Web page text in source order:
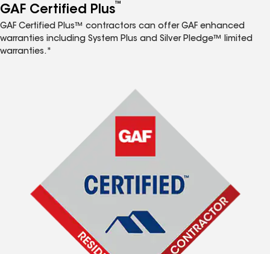
GAF Certified Plus™
GAF Certified Plus™ contractors can offer GAF enhanced
warranties including System Plus and Silver Pledge™ limited
warranties.*